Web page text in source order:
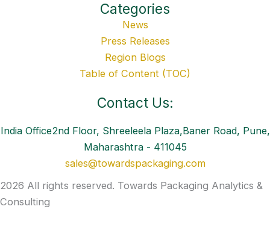
Categories
News
Press Releases
Region Blogs
Table of Content (TOC)
Contact Us:
India Office2nd Floor, Shreeleela Plaza,Baner Road, Pune,
Maharashtra - 411045
sales@towardspackaging.com
2026 All rights reserved. Towards Packaging Analytics &
Consulting